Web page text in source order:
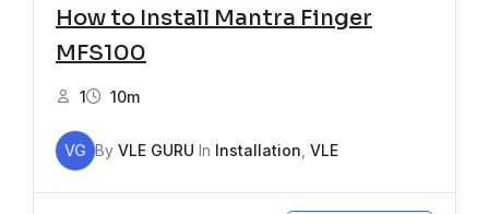
How to Install Mantra Finger
MFS100
1 10m
VG By VLE GURU In Installation VLE